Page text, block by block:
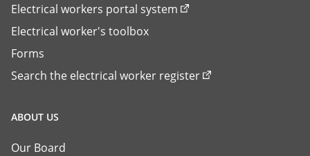
Electrical workers portal system
Electrical worker's toolbox
Forms
Search the electrical worker register
ABOUT US
Our Board